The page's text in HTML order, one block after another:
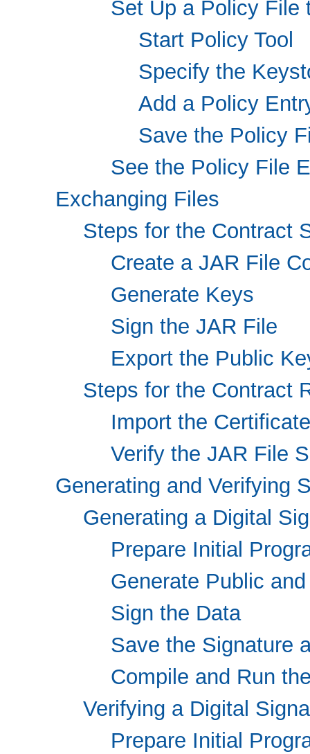
Set Up a Policy File
Start Policy Tool
Specify the
Add a Policy
Save the Policy
See the Policy File
Exchanging Files
Steps for the Contract
Create a JAR File
Generate Keys
Sign the JAR File
Export the Public
Steps for the Contract
Import the
Verify the JAR File
Generating and Verifying
Generating a Digital
Prepare Initial
Generate Public
Sign the Data
Save the Signature
Compile and Run
Verifying a Digital
Prepare Initial